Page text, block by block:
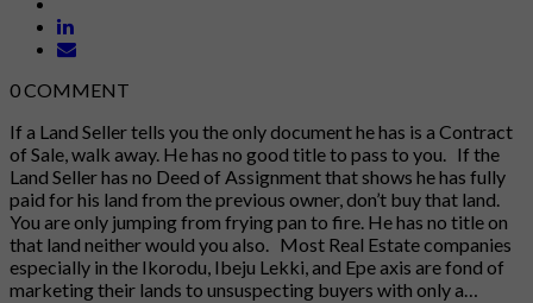
0COMMENT
If a Land Seller tells you the only document he has is a Contract
of Sale, walk away. He has no good title to pass to you. If the
Land Seller has no Deed of Assignment that shows he has fully
paid for his land from the previous owner, don’t buy that land.
You are only jumping from frying pan to fire. He has no title on
that land neither would you also. Most Real Estate companies
especially in the Ikorodu, Ibeju Lekki, and Epe axis are fond of
marketing their lands to unsuspecting buyers with only a…